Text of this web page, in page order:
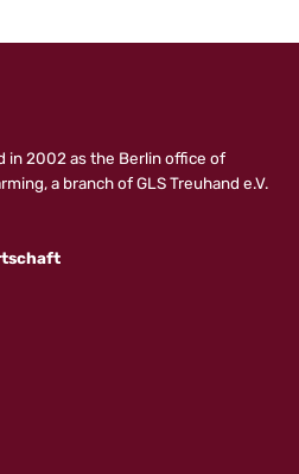
in 2002 as the Berlin office of
, a branch of GLS Treuhand e.V.